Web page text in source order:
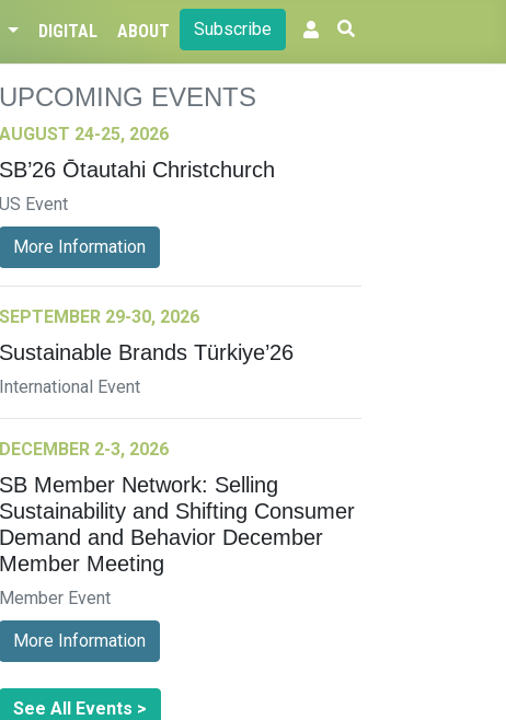
DIGITAL ABOUT Subscribe
UPCOMING EVENTS
AUGUST 24-25, 2026
SB’26 Ōtautahi Christchurch
US Event
More Information
SEPTEMBER 29-30, 2026
Sustainable Brands Türkiye’26
International Event
DECEMBER 2-3, 2026
SB Member Network: Selling
Sustainability and Shifting Consumer
Demand and Behavior December
Member Meeting
Member Event
More Information
See All Events >